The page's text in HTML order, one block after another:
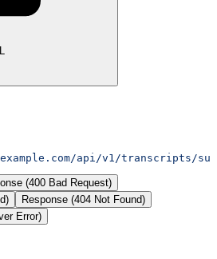
api/v1/transcripts/
(400 Bad Request)
Response (404 Not Found)
Error)